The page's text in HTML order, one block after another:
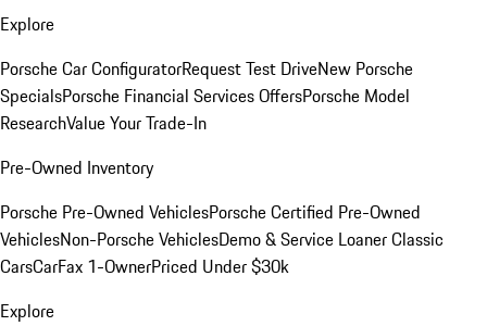
Explore
Porsche Car ConfiguratorRequest Test DriveNew Porsche
SpecialsPorsche Financial Services OffersPorsche Model
ResearchValue Your Trade-In
Pre-Owned Inventory
Porsche Pre-Owned VehiclesPorsche Certified Pre-Owned
VehiclesNon-Porsche VehiclesDemo & Service LoanerClassic
CarsCarFax 1-OwnerPriced Under $30k
Explore